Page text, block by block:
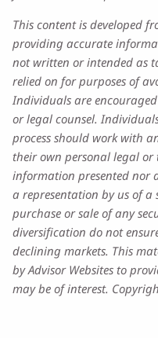
This content is developed
providing accurate
not written or intended as
relied on for purposes of
Individuals are
or legal counsel.
process should work with
their own personal legal or
information presented nor
a representation by us of a
purchase or sale of any
diversification do not
declining markets. This
by Advisor Websites to
may be of interest.